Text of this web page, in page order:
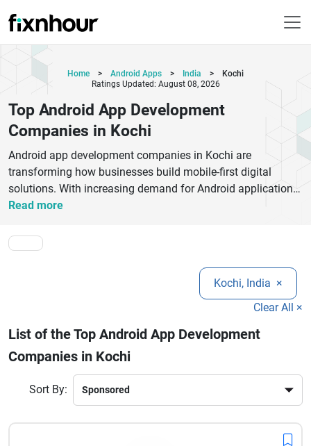
Home > Android Apps > India >
Kochi
Ratings Updated: August 08, 2026
Top Android App Development
Companies in Kochi
Android app development companies in Kochi are
transforming how businesses build mobile-first digital
solutions. With increasing demand for Android applications,
companies in Kochi are delivering innovative, scalable, and
These firms specialize in creating high-performance Android
apps using technologies like Kotlin, Java, Flutter, and
modern UI/UX frameworks. From on-demand apps and
eCommerce platforms to enterprise mobility solutions,
Kochi-based developers focus on building apps that
Many companies also provide end-to-end services including
UI/UX design, API integration, testing, deployment, and post-
launch support. The strong IT ecosystem in Kochi ensures
access to skilled developers and cost-effective development
solutions. Whether you are a startup looking to launch your
first app or an established business aiming to upgrade your
mobile presence, Android app development companies in
Read more
Kochi, India ×
Clear All ×
List of the Top Android App Development
Companies in Kochi
Sort By: